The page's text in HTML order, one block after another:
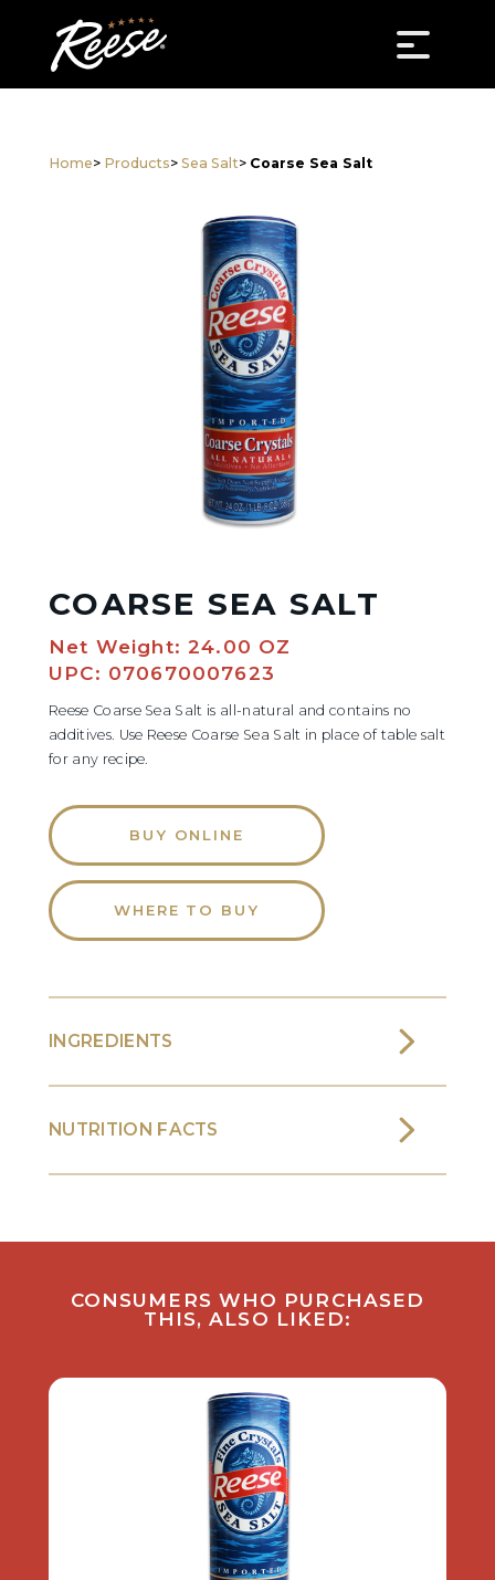
Home> Products> Sea Salt> Coarse Sea Salt
COARSE SEA SALT
Net Weight: 24.00 OZ
UPC: 070670007623
Reese Coarse Sea Salt is all-natural and contains no
additives. Use Reese Coarse Sea Salt in place of table salt
for any recipe.
BUY ONLINE
WHERE TO BUY
INGREDIENTS
NUTRITION FACTS
CONSUMERS WHO PURCHASED
THIS, ALSO LIKED: